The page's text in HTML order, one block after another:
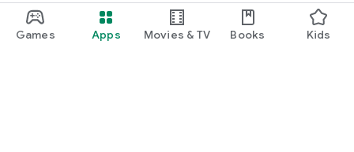
Games Apps Movies & TV Books Kids